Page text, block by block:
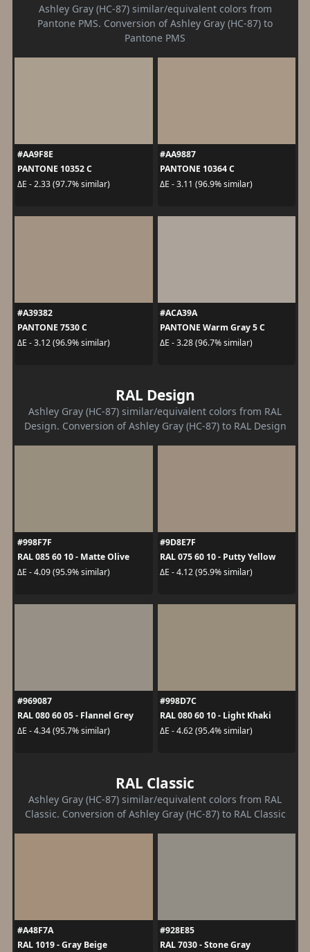
Ashley Gray (HC-87) similar/equivalent colors from
Pantone PMS. Conversion of Ashley Gray (HC-87) to
Pantone PMS
#AA9F8E
PANTONE 10352 C
ΔE - 2.33 (97.7% similar)
#AA9887
PANTONE 10364 C
ΔE - 3.11 (96.9% similar)
#A39382
PANTONE 7530 C
ΔE - 3.12 (96.9% similar)
#ACA39A
PANTONE Warm Gray 5 C
ΔE - 3.28 (96.7% similar)
RAL Design
Ashley Gray (HC-87) similar/equivalent colors from RAL
Design. Conversion of Ashley Gray (HC-87) to RAL Design
#998F7F
RAL 085 60 10 - Matte Olive
ΔE - 4.09 (95.9% similar)
#9D8E7F
RAL 075 60 10 - Putty Yellow
ΔE - 4.12 (95.9% similar)
#969087
RAL 080 60 05 - Flannel Grey
ΔE - 4.34 (95.7% similar)
#998D7C
RAL 080 60 10 - Light Khaki
ΔE - 4.62 (95.4% similar)
RAL Classic
Ashley Gray (HC-87) similar/equivalent colors from RAL
Classic. Conversion of Ashley Gray (HC-87) to RAL Classic
#A48F7A
RAL 1019 - Gray Beige
#928E85
RAL 7030 - Stone Gray